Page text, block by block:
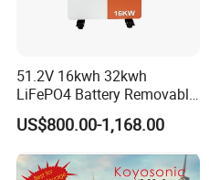
51.2V 16kwh 32kwh
LiFePO4 Battery Removable
Home Energy Storage
System Backup off-Grid
US$800.00-1,168.00